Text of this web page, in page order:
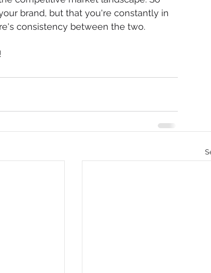
brand, but that you're constantly in
consistency between the two.